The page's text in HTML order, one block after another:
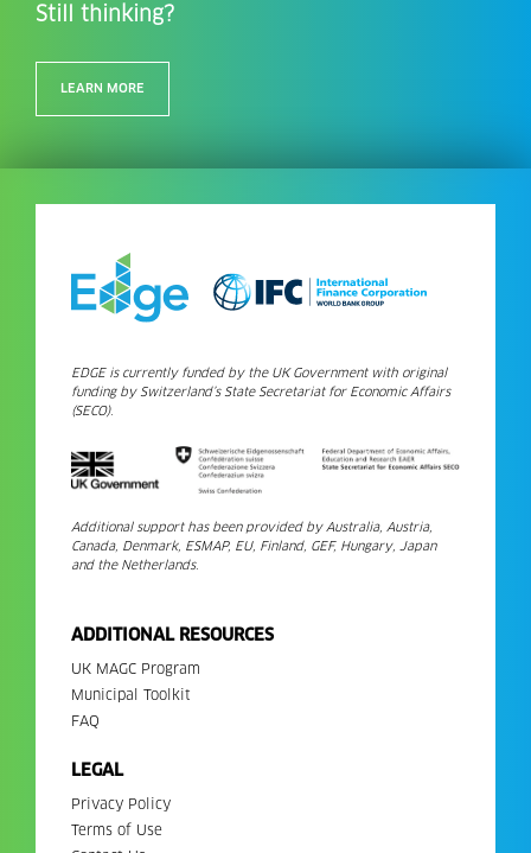
Still thinking?
LEARN MORE
EDGE is currently funded by the UK Government with original
funding by Switzerland’s State Secretariat for Economic Affairs
(SECO).
Additional support has been provided by Australia, Austria,
Canada, Denmark, ESMAP, EU, Finland, GEF, Hungary, Japan
and the Netherlands.
ADDITIONAL RESOURCES
UK MAGC Program
Municipal Toolkit
FAQ
LEGAL
Privacy Policy
Terms of Use